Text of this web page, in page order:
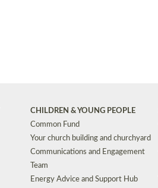
CHILDREN & YOUNG PEOPLE
Common Fund
Your church building and churchyard
Communications and Engagement
Team
Energy Advice and Support Hub